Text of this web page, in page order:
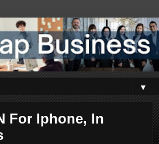
▼
For Iphone, In